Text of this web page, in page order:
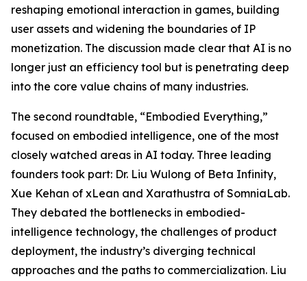
reshaping emotional interaction in games, building
user assets and widening the boundaries of IP
monetization. The discussion made clear that AI is no
longer just an efficiency tool but is penetrating deep
into the core value chains of many industries.
The second roundtable, “Embodied Everything,”
focused on embodied intelligence, one of the most
closely watched areas in AI today. Three leading
founders took part: Dr. Liu Wulong of Beta Infinity,
Xue Kehan of xLean and Xarathustra of SomniaLab.
They debated the bottlenecks in embodied-
intelligence technology, the challenges of product
deployment, the industry’s diverging technical
approaches and the paths to commercialization. Liu